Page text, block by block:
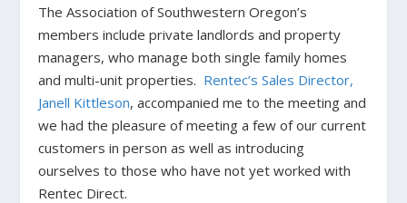
The Association of Southwestern Oregon’s
members include private landlords and property
managers, who manage both single family homes
and multi-unit properties. Rentec’s Sales Director,
Janell Kittleson, accompanied me to the meeting and
we had the pleasure of meeting a few of our current
customers in person as well as introducing
ourselves to those who have not yet worked with
Rentec Direct.